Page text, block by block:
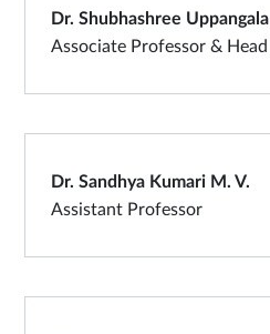
Dr. Shubhashree Uppangala
Associate Professor & Head
Dr. Sandhya Kumari M. V.
Assistant Professor